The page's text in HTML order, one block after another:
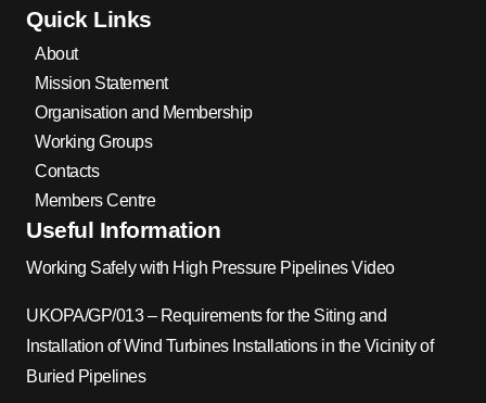
Quick Links
About
Mission Statement
Organisation and Membership
Working Groups
Contacts
Members Centre
Useful Information
Working Safely with High Pressure Pipelines Video
UKOPA/GP/013 – Requirements for the Siting and
Installation of Wind Turbines Installations in the Vicinity of
Buried Pipelines